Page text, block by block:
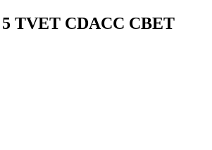
TVET CDACC CBET